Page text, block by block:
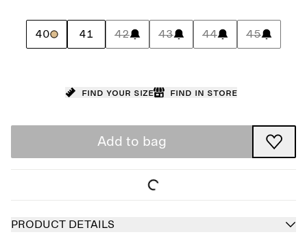
40 41 42 43 44 45
Find your size Find in store
Add to bag
PRODUCT DETAILS